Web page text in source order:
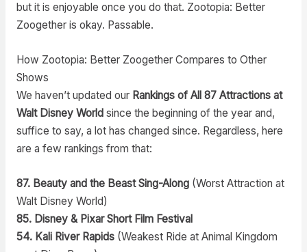
but it is enjoyable once you do that. Zootopia: Better
Zoogether is okay. Passable.
How Zootopia: Better Zoogether Compares to Other
Shows
We haven’t updated our Rankings of All 87 Attractions at
Walt Disney Worldsince the beginning of the year and,
suffice to say, a lot has changed since. Regardless, here
are a few rankings from that:
87. Beauty and the Beast Sing-Along (Worst Attraction at
Walt Disney World)
85. Disney & Pixar Short Film Festival
54. Kali River Rapids (Weakest Ride at Animal Kingdom